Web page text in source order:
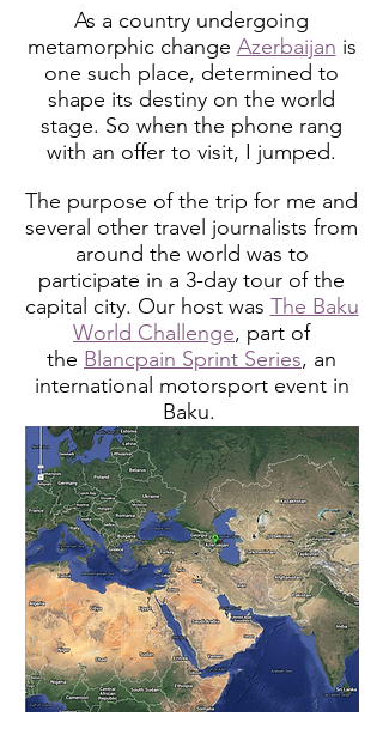
As a country undergoing
metamorphic change Azerbaijan is
one such place, determined to
shape its destiny on the world
stage. So when the phone rang
with an offer to visit, I jumped.
The purpose of the trip for me and
several other travel journalists from
around the world was to
participate in a 3-day tour of the
capital city. Our host was The Baku
World Challenge, part of
the Blancpain Sprint Series, an
international motorsport event in
Baku.